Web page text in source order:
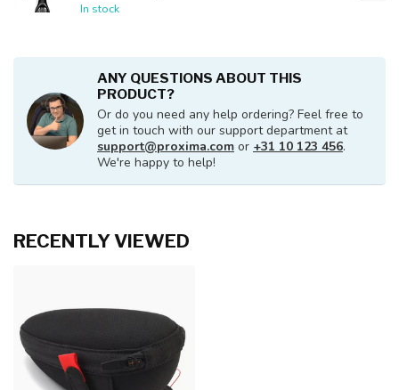
In stock
ANY QUESTIONS ABOUT THIS
PRODUCT?
Or do you need any help ordering? Feel free to
get in touch with our support department at
support@proxima.com or +31 10 123 456.
We're happy to help!
RECENTLY VIEWED